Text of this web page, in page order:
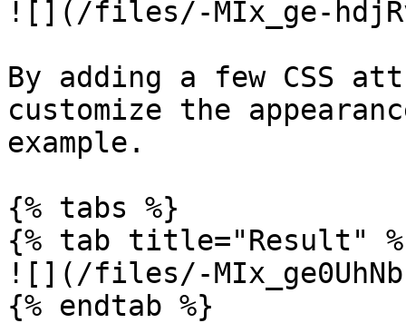
![](/files/-MIx_ge-
By adding a few CSS
customize the
example.
{% tabs %}
{% tab title="Result"
![](/files/-
{% endtab %}